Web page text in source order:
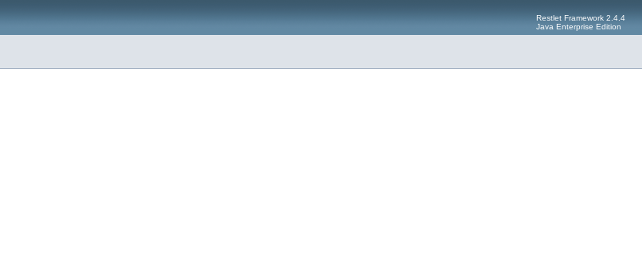
Restlet Framework 2.4.4
Java Enterprise Edition